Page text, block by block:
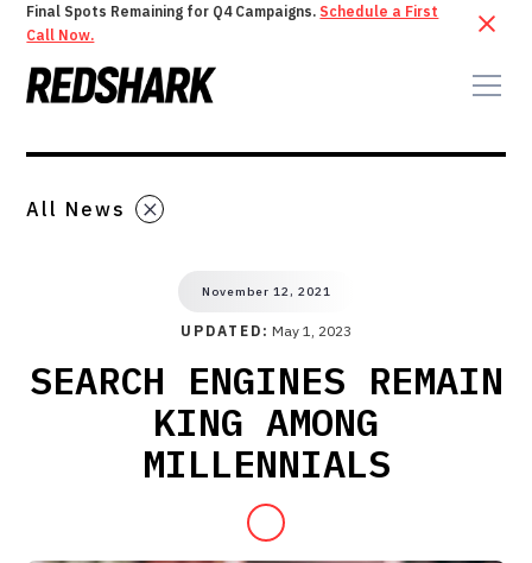
Final Spots Remaining for Q4 Campaigns. Schedule a First
Call Now.
All News
November 12, 2021
UPDATED: May 1, 2023
SEARCH ENGINES REMAIN
KING AMONG
MILLENNIALS